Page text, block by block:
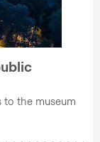
the museum